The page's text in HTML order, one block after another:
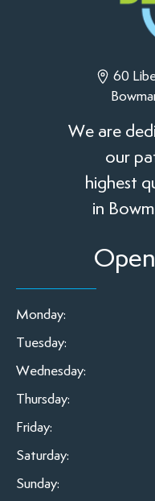
60
We are
our
highest
in
Monday:
Tuesday:
Wednesday:
Thursday:
Friday:
Saturday:
Sunday: